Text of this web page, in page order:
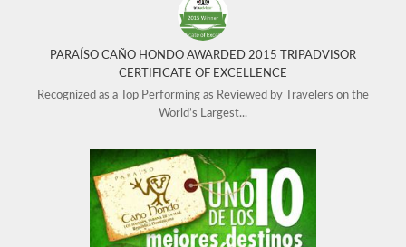
PARAÍSO CAÑO HONDO AWARDED 2015 TRIPADVISOR
CERTIFICATE OF EXCELLENCE
Recognized as a Top Performing as Reviewed by Travelers on the
World’s Largest...